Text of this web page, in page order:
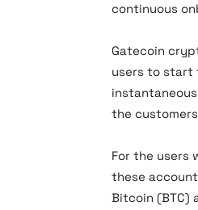
continuous
Gatecoin
users to start
the
For the users
these
Bitcoin (BTC)